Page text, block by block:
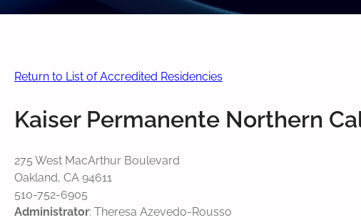
Return to List of Accredited Residencies
Kaiser Permanente Northern
275 West MacArthur Boulevard
Oakland, CA 94611
510-752-6905
Administrator: Theresa Azevedo-Rousso